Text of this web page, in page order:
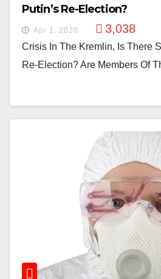
Putin’s Re-Election?
Apr 1, 2020 3,038
Crisis In The Kremlin, Is There
Re-Election? Are Members Of